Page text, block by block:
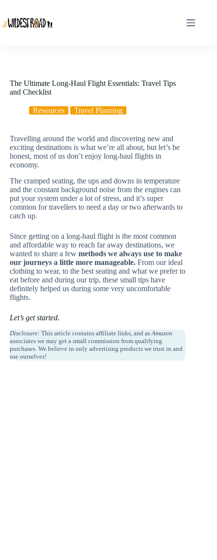
content
The Ultimate Long-Haul Flight Essentials: Travel Tips
and Checklist
Resources Travel Planning
Travelling around the world and discovering new and
exciting destinations is what we’re all about, but let’s be
honest, most of us don’t enjoy long-haul flights in
economy.
The cramped seating, the ups and downs in temperature
and the constant background noise from the engines can
put your system under a lot of stress, and it’s super
common for travellers to need a day or two afterwards to
catch up.
Since getting on a long-haul flight is the most common
and affordable way to reach far away destinations, we
wanted to share a few methods we always use to make
our journeys a little more manageable. From our ideal
clothing to wear, to the best seating and what we prefer to
eat before and during our trip, these small tips have
definitely helped us during some very uncomfortable
flights.
Let’s get started.
Disclosure: This article contains affiliate links, and as Amazon
associates we may get a small commission from qualifying
purchases. We believe in only advertising products we trust in and
use ourselves!